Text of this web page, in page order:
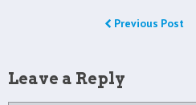
Previous Post
Leave a Reply